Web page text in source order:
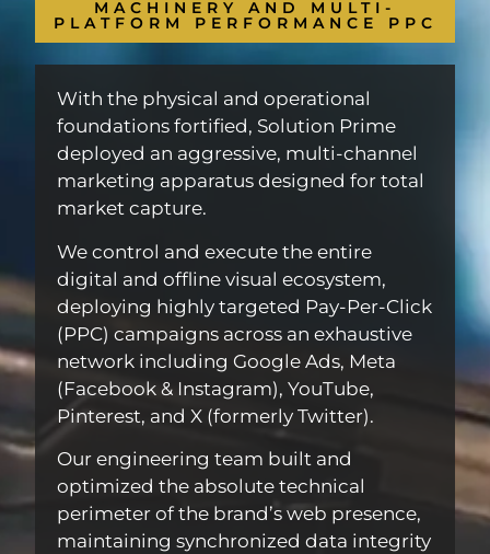
MACHINERY AND MULTI-
PLATFORM PERFORMANCE PPC
With the physical and operational
foundations fortified, Solution Prime
deployed an aggressive, multi-channel
marketing apparatus designed for total
market capture.
We control and execute the entire
digital and offline visual ecosystem,
deploying highly targeted Pay-Per-Click
(PPC) campaigns across an exhaustive
network including Google Ads, Meta
(Facebook & Instagram), YouTube,
Pinterest, and X (formerly Twitter).
Our engineering team built and
optimized the absolute technical
perimeter of the brand’s web presence,
maintaining synchronized data integrity